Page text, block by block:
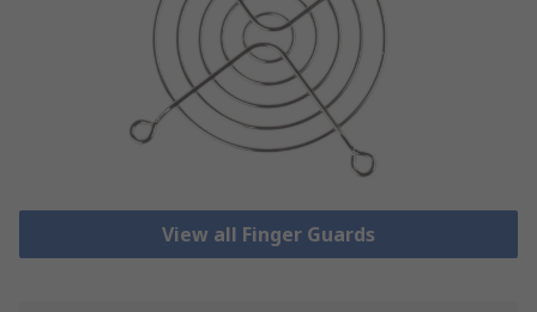
View all Finger Guards